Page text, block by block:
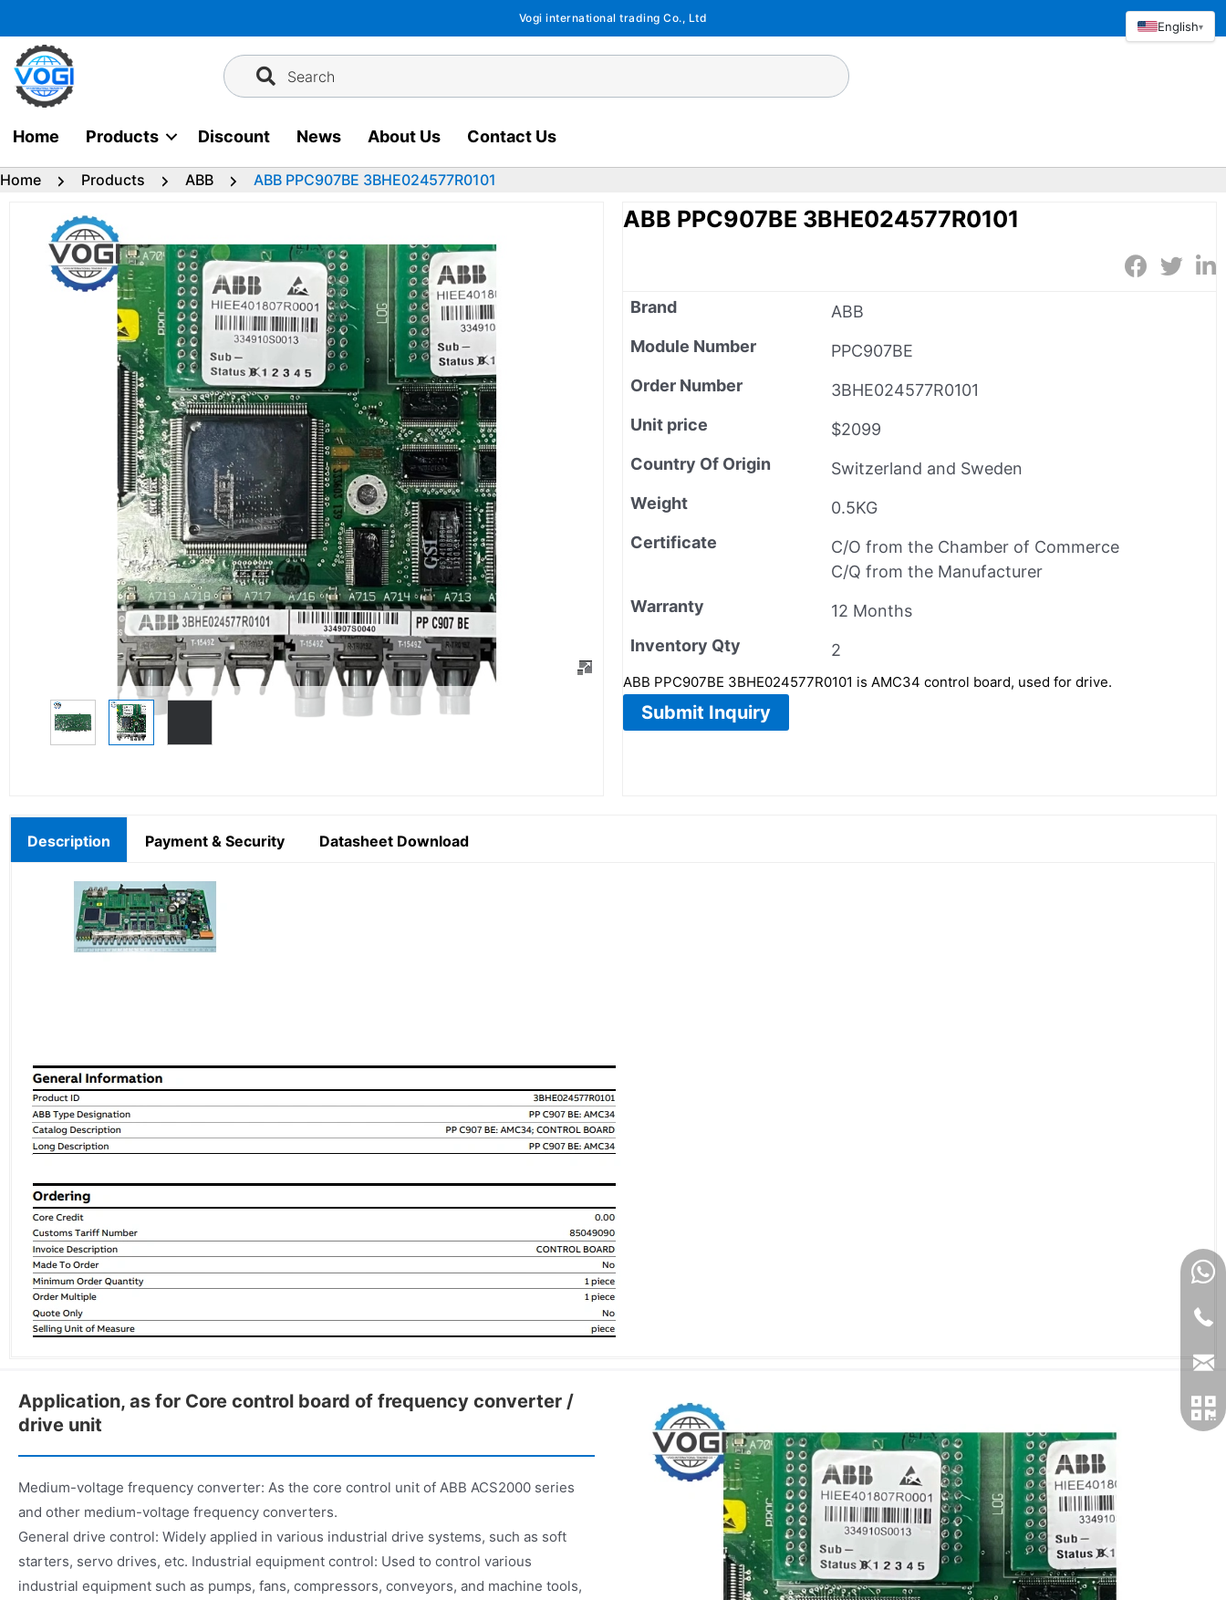
to
content
Vogi international trading Co., Ltd
Search
Home Products Discount News About Us Contact Us
Home Products ABB ABB PPC907BE 3BHE024577R0101
ABB PPC907BE 3BHE024577R0101
Brand
ABB
Module Number
PPC907BE
Order Number
3BHE024577R0101
Unit price
$2099
Country Of Origin
Switzerland and Sweden
Weight
0.5KG
Certificate
C/O from the Chamber of Commerce
C/Q from the Manufacturer
Warranty
12 Months
Inventory Qty
2
ABB PPC907BE 3BHE024577R0101 is AMC34 control board, used for drive.
Submit Inquiry
Description Payment & Security Datasheet Download
Application, as for Core control board of frequency converter /
drive unit
Medium-voltage frequency converter: As the core control unit of ABB ACS2000 series
and other medium-voltage frequency converters.
General drive control: Widely applied in various industrial drive systems, such as soft
starters, servo drives, etc. Industrial equipment control: Used to control various
industrial equipment such as pumps, fans, compressors, conveyors, and machine tools,
English▾